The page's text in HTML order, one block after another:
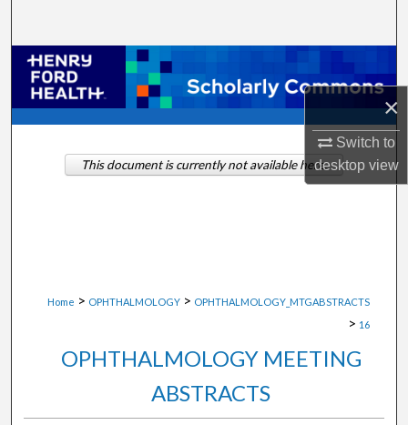
×
Switch to
desktopview
Browse Collections
My Account
About
Home > OPHTHALMOLOGY > OPHTHALMOLOGY_MTGABSTRACTS
> 16
OPHTHALMOLOGY MEETING
ABSTRACTS
This document is currently not available here.